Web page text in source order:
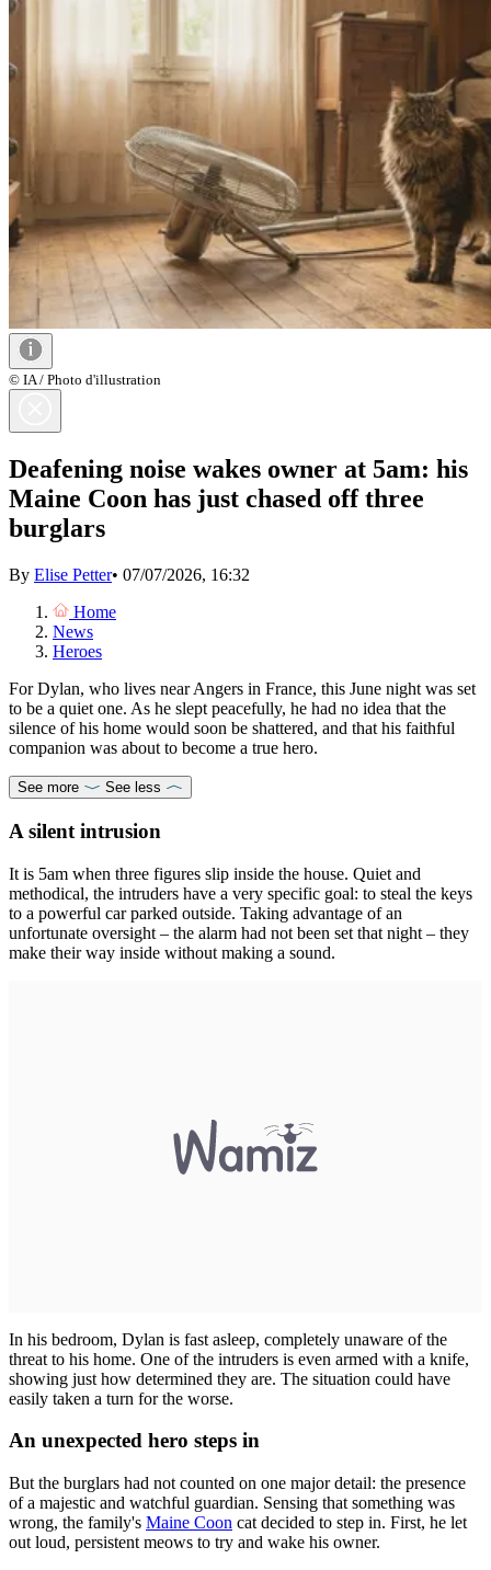
© IA / Photo d'illustration
Deafening noise wakes owner at 5am: his
Maine Coon has just chased off three
burglars
By Elise Petter• 07/07/2026, 16:32
Home
News
Heroes
For Dylan, who lives near Angers in France, this June night was set
to be a quiet one. As he slept peacefully, he had no idea that the
silence of his home would soon be shattered, and that his faithful
companion was about to become a true hero.
See more See less
A silent intrusion
It is 5am when three figures slip inside the house. Quiet and
methodical, the intruders have a very specific goal: to steal the keys
to a powerful car parked outside. Taking advantage of an
unfortunate oversight – the alarm had not been set that night – they
make their way inside without making a sound.
In his bedroom, Dylan is fast asleep, completely unaware of the
threat to his home. One of the intruders is even armed with a knife,
showing just how determined they are. The situation could have
easily taken a turn for the worse.
An unexpected hero steps in
But the burglars had not counted on one major detail: the presence
of a majestic and watchful guardian. Sensing that something was
wrong, the family's Maine Coon cat decided to step in. First, he let
out loud, persistent meows to try and wake his owner.